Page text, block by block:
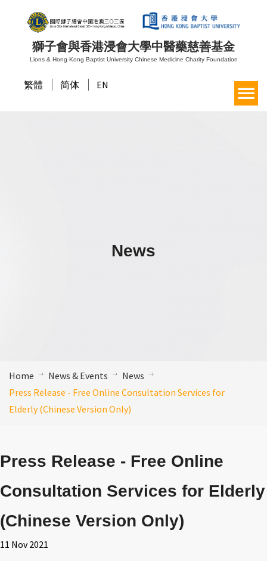
獅子會與香港浸會大學中醫藥慈善基金
Lions & Hong Kong Baptist University Chinese Medicine Charity Foundation
繁體 简体 EN
News
Home News & Events
News
Press Release - Free Online Consultation Services for
Elderly (Chinese Version Only)
Press Release - Free Online
Consultation Services for Elderly
(Chinese Version Only)
11 Nov 2021